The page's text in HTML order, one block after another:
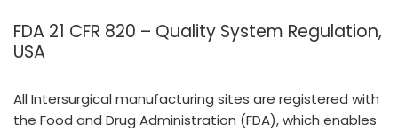
FDA 21 CFR 820 – Quality System Regulation,
USA
All Intersurgical manufacturing sites are registered with
the Food and Drug Administration (FDA), which enables